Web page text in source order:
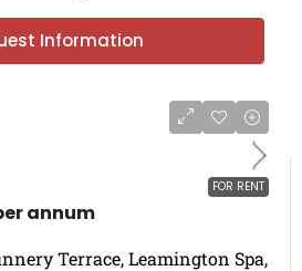
Information
FOR RENT
annum
Terrace, Leamington Spa,